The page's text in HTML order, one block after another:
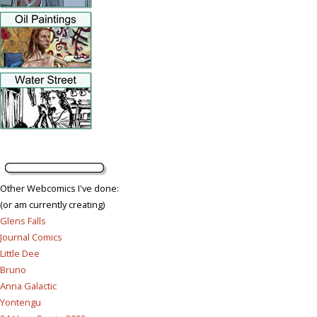
Other Webcomics I've done:
(or am currently creating)
Glens Falls
Journal Comics
Little Dee
Bruno
Anna Galactic
Yontengu